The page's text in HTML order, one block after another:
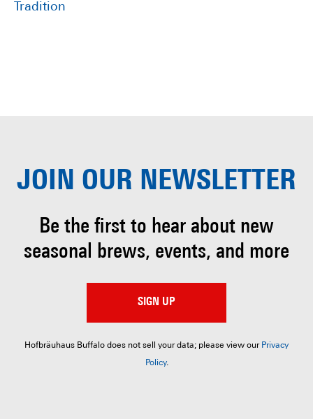
Tradition
JOIN OUR NEWSLETTER
Be the first to hear about new
seasonal brews, events, and more
SIGN UP
Hofbräuhaus Buffalo does not sell your data; please view our Privacy
Policy.